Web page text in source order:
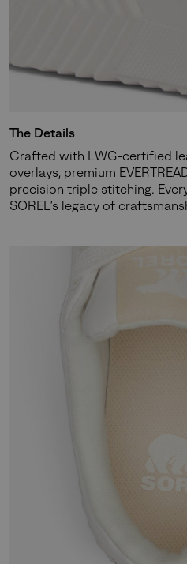
By submitting your email you agree
andNotice of
The Details
Crafted with LWG-certified
overlays, premium
precision triple stitching.
SOREL’s legacy of